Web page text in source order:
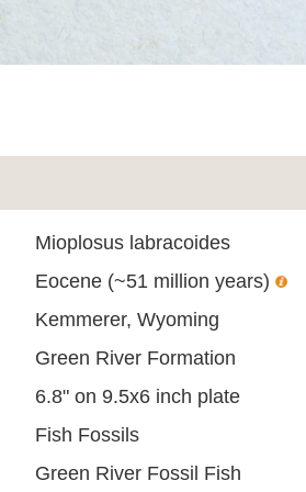
Mioplosus labracoides
Eocene (~51 million years)
Kemmerer, Wyoming
Green River Formation
6.8" on 9.5x6 inch plate
Fish Fossils
Green River Fossil Fish